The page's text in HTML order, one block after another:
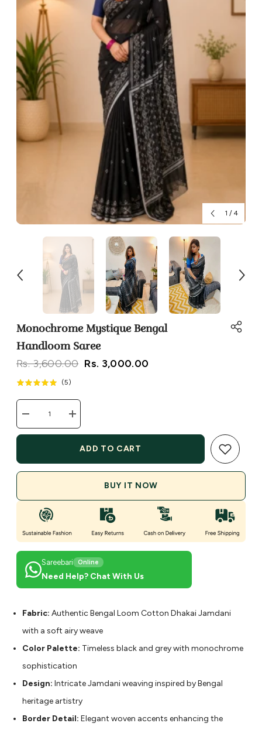
1 / 4
Monochrome Mystique Bengal
Handloom Saree
Rs. 3,600.00 Rs. 3,000.00
(5)
Decrease
quantity
for
Handloom
Increase
quantity
for
Monochrome
Mystique
Handloom
ADD TO CART
BUY IT NOW
Sareebari Online
Need Help? Chat With Us
Fabric: Authentic Bengal Loom Cotton Dhakai Jamdani
with a soft airy weave
Color Palette: Timeless black and grey with monochrome
sophistication
Design: Intricate Jamdani weaving inspired by Bengal
heritage artistry
Border Detail: Elegant woven accents enhancing the